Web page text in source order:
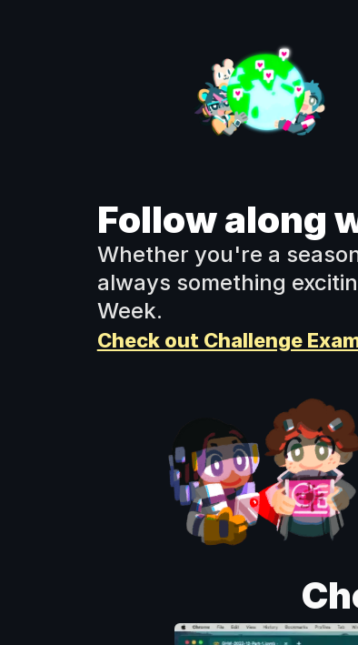
Follow along
Whether you're a
always something
Week.
Check out Challenge